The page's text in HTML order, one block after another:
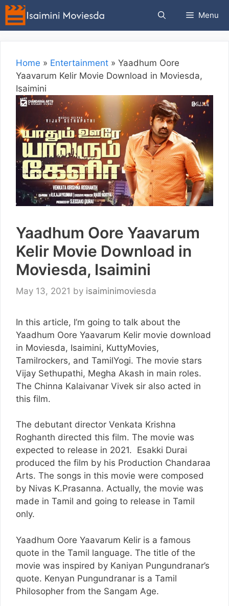
Skip
content
Menu
Home » Entertainment » Yaadhum Oore
Yaavarum Kelir Movie Download in Moviesda,
Isaimini
Yaadhum Oore Yaavarum
Kelir Movie Download in
Moviesda, Isaimini
May 13, 2021 by isaiminimoviesda
In this article, I’m going to talk about the
Yaadhum Oore Yaavarum Kelir movie download
in Moviesda, Isaimini, KuttyMovies,
Tamilrockers, and TamilYogi. The movie stars
Vijay Sethupathi, Megha Akash in main roles.
The Chinna Kalaivanar Vivek sir also acted in
this film.
The debutant director Venkata Krishna
Roghanth directed this film. The movie was
expected to release in 2021. Esakki Durai
produced the film by his Production Chandaraa
Arts. The songs in this movie were composed
by Nivas K.Prasanna. Actually, the movie was
made in Tamil and going to release in Tamil
only.
Yaadhum Oore Yaavarum Kelir is a famous
quote in the Tamil language. The title of the
movie was inspired by Kaniyan Pungundranar’s
quote. Kenyan Pungundranar is a Tamil
Philosopher from the Sangam Age.